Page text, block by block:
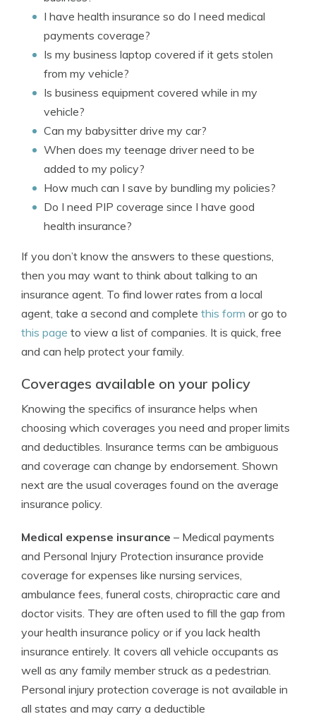
I have health insurance so do I need medical
payments coverage?
Is my business laptop covered if it gets stolen
from my vehicle?
Is business equipment covered while in my
vehicle?
Can my babysitter drive my car?
When does my teenage driver need to be
added to my policy?
How much can I save by bundling my policies?
Do I need PIP coverage since I have good
health insurance?
If you don’t know the answers to these questions,
then you may want to think about talking to an
insurance agent. To find lower rates from a local
agent, take a second and complete this form or go to
this page to view a list of companies. It is quick, free
and can help protect your family.
Coverages available on your policy
Knowing the specifics of insurance helps when
choosing which coverages you need and proper limits
and deductibles. Insurance terms can be ambiguous
and coverage can change by endorsement. Shown
next are the usual coverages found on the average
insurance policy.
Medical expense insurance – Medical payments
and Personal Injury Protection insurance provide
coverage for expenses like nursing services,
ambulance fees, funeral costs, chiropractic care and
doctor visits. They are often used to fill the gap from
your health insurance policy or if you lack health
insurance entirely. It covers all vehicle occupants as
well as any family member struck as a pedestrian.
Personal injury protection coverage is not available in
all states and may carry a deductible